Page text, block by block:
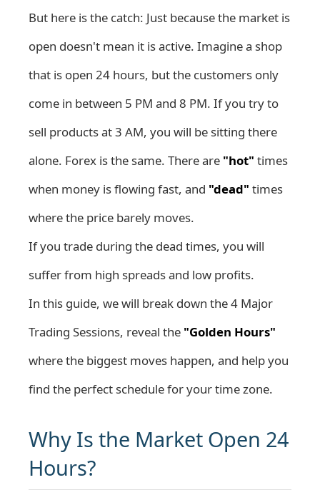
But here is the catch: Just because the market is
open doesn't mean it is active. Imagine a shop
that is open 24 hours, but the customers only
come in between 5 PM and 8 PM. If you try to
sell products at 3 AM, you will be sitting there
alone. Forex is the same. There are "hot" times
when money is flowing fast, and "dead" times
where the price barely moves.
If you trade during the dead times, you will
suffer from high spreads and low profits.
In this guide, we will break down the 4 Major
Trading Sessions, reveal the "Golden Hours"
where the biggest moves happen, and help you
find the perfect schedule for your time zone.
Why Is the Market Open 24
Hours?